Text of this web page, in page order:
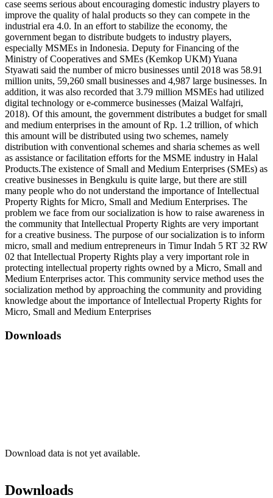
case seems serious about encouraging domestic industry players to
improve the quality of halal products so they can compete in the
industrial era 4.0. In an effort to stabilize the economy, the
government began to distribute budgets to industry players,
especially MSMEs in Indonesia. Deputy for Financing of the
Ministry of Cooperatives and SMEs (Kemkop UKM) Yuana
Styawati said the number of micro businesses until 2018 was 58.91
million units, 59,260 small businesses and 4,987 large businesses. In
addition, it was also recorded that 3.79 million MSMEs had utilized
digital technology or e-commerce businesses (Maizal Walfajri,
2018). Of this amount, the government distributes a budget for small
and medium enterprises in the amount of Rp. 1.2 trillion, of which
this amount will be distributed using two schemes, namely
distribution with conventional schemes and sharia schemes as well
as assistance or facilitation efforts for the MSME industry in Halal
Products.The existence of Small and Medium Enterprises (SMEs) as
creative businesses in Bengkulu is quite large, but there are still
many people who do not understand the importance of Intellectual
Property Rights for Micro, Small and Medium Enterprises. The
problem we face from our socialization is how to raise awareness in
the community that Intellectual Property Rights are very important
for a creative business. The purpose of our socialization is to inform
micro, small and medium entrepreneurs in Timur Indah 5 RT 32 RW
02 that Intellectual Property Rights play a very important role in
protecting intellectual property rights owned by a Micro, Small and
Medium Enterprises actor. This community service method uses the
socialization method by approaching the community and providing
knowledge about the importance of Intellectual Property Rights for
Micro, Small and Medium Enterprises
Downloads
Download data is not yet available.
Downloads